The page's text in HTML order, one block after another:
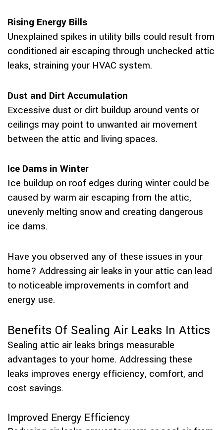
Rising Energy Bills
Unexplained spikes in utility bills could result from
conditioned air escaping through unchecked attic
leaks, straining your HVAC system.
Dust and Dirt Accumulation
Excessive dust or dirt buildup around vents or
ceilings may point to unwanted air movement
between the attic and living spaces.
Ice Dams in Winter
Ice buildup on roof edges during winter could be
caused by warm air escaping from the attic,
unevenly melting snow and creating dangerous
ice dams.
Have you observed any of these issues in your
home? Addressing air leaks in your attic can lead
to noticeable improvements in comfort and
energy use.
Benefits Of Sealing Air Leaks In Attics
Sealing attic air leaks brings measurable
advantages to your home. Addressing these
leaks improves energy efficiency, comfort, and
cost savings.
Improved Energy Efficiency